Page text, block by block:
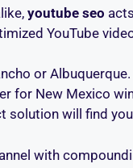
youtube seo
YouTube
or
for New Mexico
will find
with